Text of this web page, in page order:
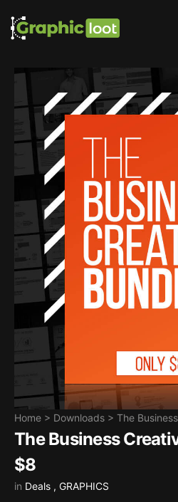
Home > Downloads > The
The Business
$8
in Deals , GRAPHICS